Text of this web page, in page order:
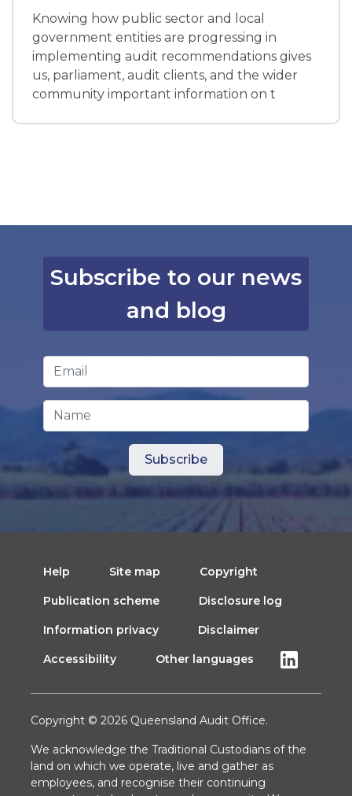
Knowing how public sector and local
government entities are progressing in
implementing audit recommendations gives
us, parliament, audit clients, and the wider
community important information on t
Subscribe to our news
and blog
Email Address
Name
Help Site map Copyright
Publication scheme Disclosure log
Information privacy Disclaimer
Accessibility Other languages
Copyright © 2026 Queensland Audit Office.
We acknowledge the Traditional Custodians of the
land on which we operate, live and gather as
employees, and recognise their continuing